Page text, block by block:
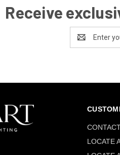
Receive
Address
LOCATE